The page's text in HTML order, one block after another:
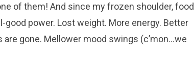
of them! And since my frozen shoulder, food
power. Lost weight. More energy. Better
gone. Mellower mood swings (c’mon…we